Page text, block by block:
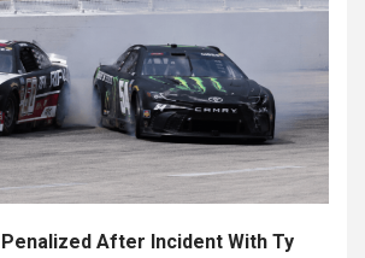
After Incident With Ty